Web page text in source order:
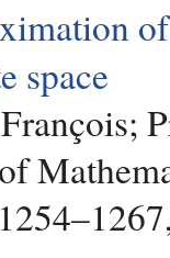
space